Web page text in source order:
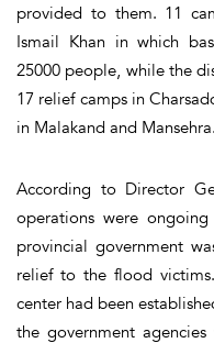
provided to them. 11
Ismail Khan in which
25000 people, while the
17 relief camps in
in Malakand and Mansehra.
According to Director
operations were
provincial government
relief to the flood
center had been
the government